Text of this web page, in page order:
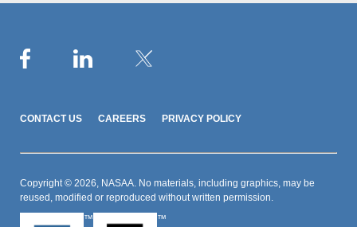
CONTACT US CAREERS PRIVACY POLICY
Copyright © 2026, NASAA. No materials, including graphics, may be
reused, modified or reproduced without written permission.